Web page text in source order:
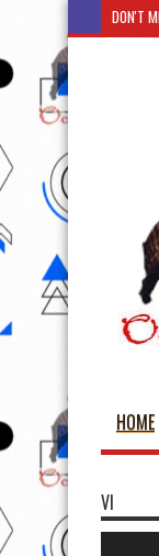
DON'T
HOME
VI